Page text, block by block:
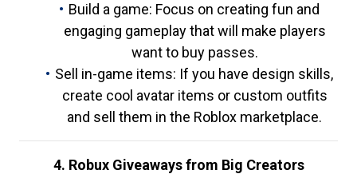
Build a game: Focus on creating fun and
engaging gameplay that will make players
want to buy passes.
Sell in-game items: If you have design skills,
create cool avatar items or custom outfits
and sell them in the Roblox marketplace.
4. Robux Giveaways from Big Creators